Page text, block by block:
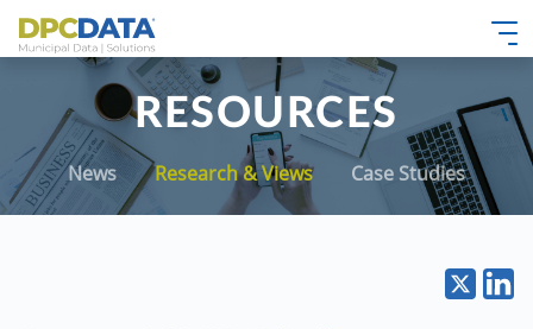
RESOURCES
News Research & Views Case Studies